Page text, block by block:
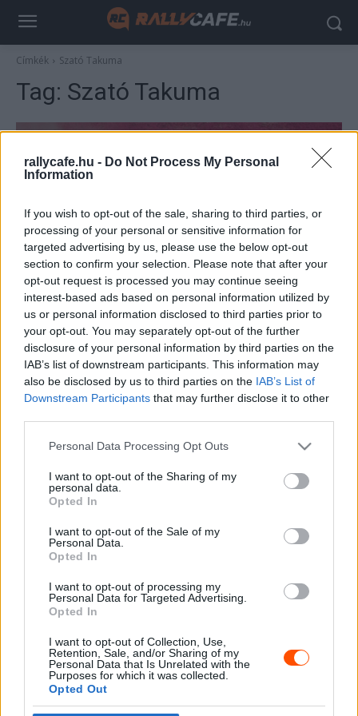
rallycafe.hu - Do Not Process My Personal
Information
If you wish to opt-out of the sale, sharing to third parties, or
processing of your personal or sensitive information for
targeted advertising by us, please use the below opt-out
section to confirm your selection. Please note that after your
opt-out request is processed you may continue seeing
interest-based ads based on personal information utilized by
us or personal information disclosed to third parties prior to
your opt-out. You may separately opt-out of the further
disclosure of your personal information by third parties on the
IAB’s list of downstream participants. This information may
also be disclosed by us to third parties on the IAB’s List of
Downstream Participants that may further disclose it to other
Please note that this website/app uses one or more Google
not limited to your visit or usage behaviour. You may click to
grant or deny consent to Google and its third-party tags to
use your data for below specified purposes in below Google
consent section.
Personal Data Processing Opt Outs
I want to opt-out of the Sharing of my
personal data.
Opted In
I want to opt-out of the Sale of my
Personal Data.
Opted In
I want to opt-out of processing my
Personal Data for Targeted Advertising.
Opted In
I want to opt-out of Collection, Use,
Retention, Sale, and/or Sharing of my
Personal Data that Is Unrelated with the
Purposes for which it was collected.
Opted Out
Címkék Szató Takuma
Tag: Szató Takuma
F1
Pusztító teljesítménye miatt tiltották el az
F1-től a közveszélyes pilótát
Sebők Máté 2023. január 21. 0
- Advertisment -
MOST READ
Suárez nyerte meg az ERC-szezonnyitó
zárkóznak Spanyolországban
2026. április 19.